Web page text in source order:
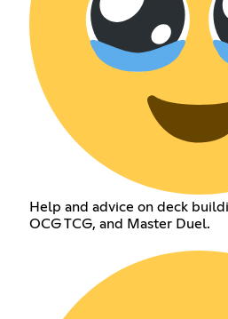
Help and advice on deck
OCG TCG, and Master Duel.